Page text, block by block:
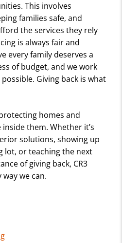
This involves
families safe, and
the services they rely
is always fair and
every family deserves a
of budget, and we work
Giving back is what
homes and
them. Whether it’s
solutions, showing up
lot, or teaching the next
of giving back, CR3
we can.